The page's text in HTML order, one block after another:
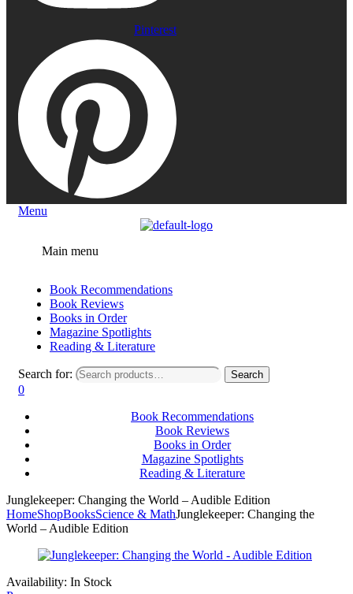
Pinterest
Menu
Main menu
Book Recommendations
Book Reviews
Books in Order
Magazine Spotlights
Reading & Literature
Search for: Search
0
Book Recommendations
Book Reviews
Books in Order
Magazine Spotlights
Reading & Literature
Junglekeeper: Changing the World – Audible Edition
HomeShopBooksScience & MathJunglekeeper: Changing the
World – Audible Edition
Availability: In Stock